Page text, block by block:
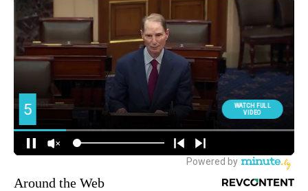
Around the Web